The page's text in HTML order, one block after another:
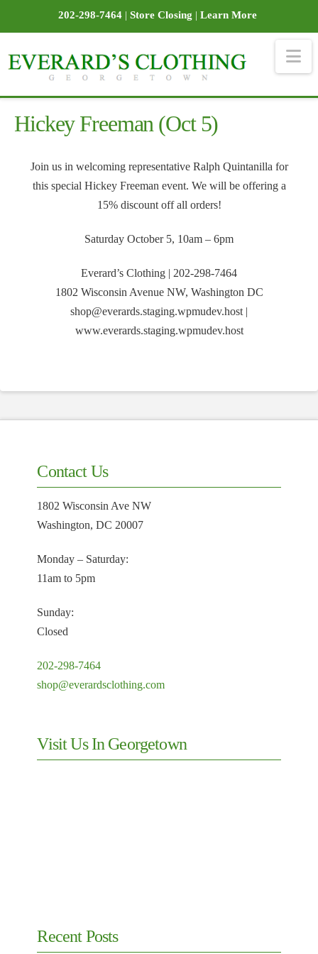
202-298-7464| Store Closing | Learn More
Hickey Freeman (Oct 5)
Join us in welcoming representative Ralph Quintanilla for
this special Hickey Freeman event. We will be offering a
15% discount off all orders!
Saturday October 5, 10am – 6pm
Everard’s Clothing | 202-298-7464
1802 Wisconsin Avenue NW, Washington DC
shop@everards.staging.wpmudev.host |
www.everards.staging.wpmudev.host
Contact Us
1802 Wisconsin Ave NW
Washington, DC 20007
Monday – Saturday:
11am to 5pm
Sunday:
Closed
202-298-7464
shop@everardsclothing.com
Visit Us In Georgetown
Recent Posts